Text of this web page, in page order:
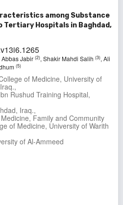
among Substance
Tertiary Hospitals in Baghdad,
Abbas Jabir (2), Shakir Mahdi Salih (3), Ali
(5)
of Medicine, University of
Rushud Training Hospital,
Iraq.,
Family and Community
of Medicine, University of Warith
of Al-Ammeed